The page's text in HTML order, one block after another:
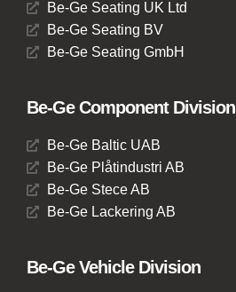
Be-Ge Seating UK Ltd
Be-Ge Seating BV
Be-Ge Seating GmbH
Be-Ge Component Division
Be-Ge Baltic UAB
Be-Ge Plåtindustri AB
Be-Ge Stece AB
Be-Ge Lackering AB
Be-Ge Vehicle Division